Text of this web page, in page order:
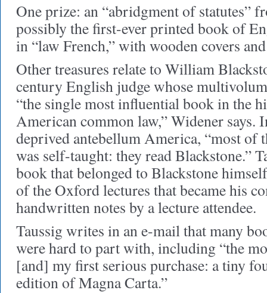
One prize: an “abridgment of statutes”
possibly the first-ever printed book of
in “law French,” with wooden covers
Other treasures relate to William
century English judge whose
“the single most influential book in the
American common law,” Widener says.
deprived antebellum America, “most of
was self-taught: they read Blackstone.”
book that belonged to Blackstone
of the Oxford lectures that became his
handwritten notes by a lecture attendee.
Taussig writes in an e-mail that many
were hard to part with, including “the
[and] my first serious purchase: a tiny
edition of Magna Carta.”